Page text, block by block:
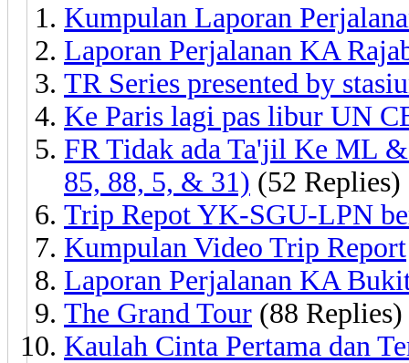
Kumpulan Laporan
Laporan Perjalanan KA
TR Series presented by
Ke Paris lagi pas libur UN
FR Tidak ada Ta'jil Ke ML
85, 88, 5, & 31) (52 Replies)
Trip Repot YK-SGU-LPN
Kumpulan Video Trip Report
Laporan Perjalanan KA
The Grand Tour (88 Replies)
Kaulah Cinta Pertama dan